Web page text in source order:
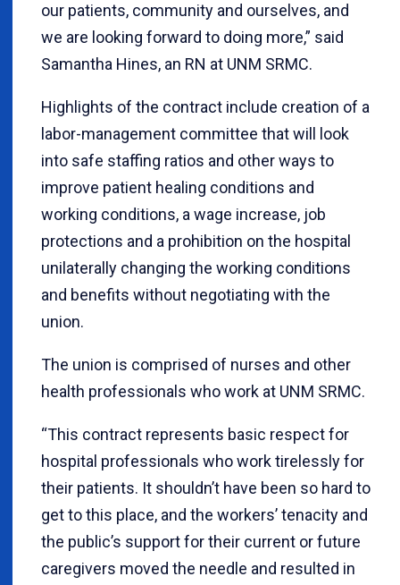
our patients, community and ourselves, and
we are looking forward to doing more,” said
Samantha Hines, an RN at UNM SRMC.
Highlights of the contract include creation of a
labor-management committee that will look
into safe staffing ratios and other ways to
improve patient healing conditions and
working conditions, a wage increase, job
protections and a prohibition on the hospital
unilaterally changing the working conditions
and benefits without negotiating with the
union.
The union is comprised of nurses and other
health professionals who work at UNM SRMC.
“This contract represents basic respect for
hospital professionals who work tirelessly for
their patients. It shouldn’t have been so hard to
get to this place, and the workers’ tenacity and
the public’s support for their current or future
caregivers moved the needle and resulted in